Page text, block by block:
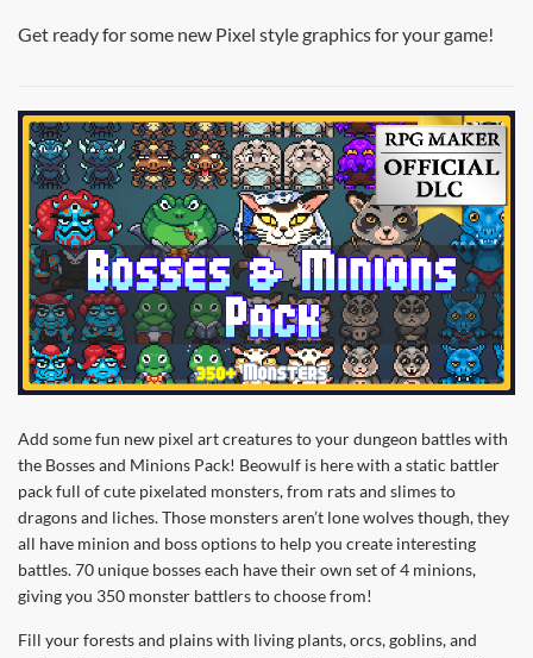
Get ready for some new Pixel style graphics for your game!
Add some fun new pixel art creatures to your dungeon battles with
the Bosses and Minions Pack! Beowulf is here with a static battler
pack full of cute pixelated monsters, from rats and slimes to
dragons and liches. Those monsters aren’t lone wolves though, they
all have minion and boss options to help you create interesting
battles. 70 unique bosses each have their own set of 4 minions,
giving you 350 monster battlers to choose from!
Fill your forests and plains with living plants, orcs, goblins, and